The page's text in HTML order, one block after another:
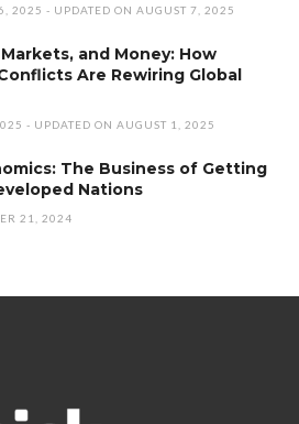
2025 - UPDATED ON AUGUST 7, 2025
and Money: How
Are Rewiring Global
- UPDATED ON AUGUST 1, 2025
The Business of Getting
Nations
21, 2024